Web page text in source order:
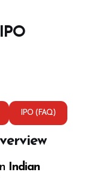
IPO (FAQ)
Indian